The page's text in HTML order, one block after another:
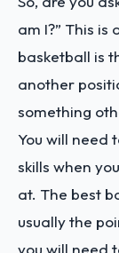
am I?” This
basketball is
another
something
You will need
skills when
at. The best
usually the
you will need